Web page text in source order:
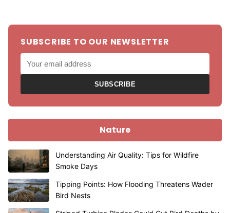
SUBSCRIBE TO OUR NEWSLETTER
SUBSCRIBE
Nature
Understanding Air Quality: Tips for Wildfire
Smoke Days
Tipping Points: How Flooding Threatens Wader
Bird Nests